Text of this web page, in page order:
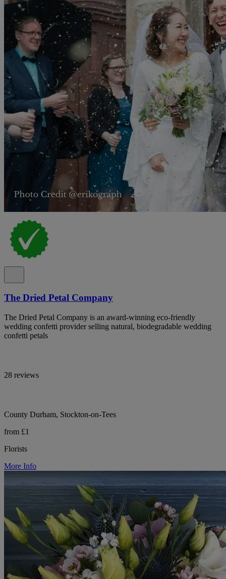
The Dried Petal Company
The Dried Petal Company is an award-winning eco-friendly
wedding confetti provider selling natural, biodegradable wedding
confetti petals
28 reviews
County Durham, Stockton-on-Tees
from £1
Florists
More Info